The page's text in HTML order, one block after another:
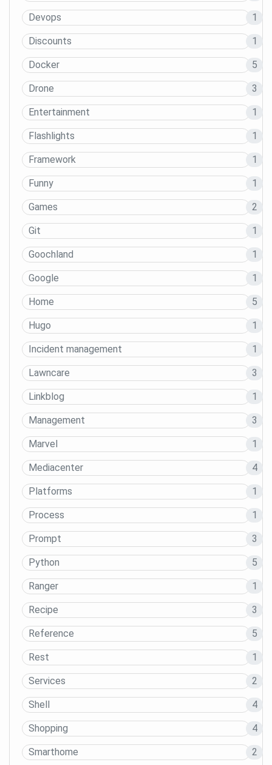
Devops 1
Discounts 1
Docker 5
Drone 3
Entertainment 1
Flashlights 1
Framework 1
Funny 1
Games 2
Git 1
Goochland 1
Google 1
Home 5
Hugo 1
Incident management 1
Lawncare 3
Linkblog 1
Management 3
Marvel 1
Mediacenter 4
Platforms 1
Process 1
Prompt 3
Python 5
Ranger 1
Recipe 3
Reference 5
Rest 1
Services 2
Shell 4
Shopping 4
Smarthome 2